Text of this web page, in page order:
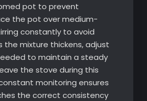
pot to prevent
the pot over medium-
constantly to avoid
the mixture thickens, adjust
to maintain a steady
the stove during this
monitoring ensures
the correct consistency